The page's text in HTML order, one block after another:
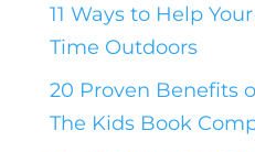
11 Ways to Help
Time Outdoors
20 Proven Benefits
The Kids Book